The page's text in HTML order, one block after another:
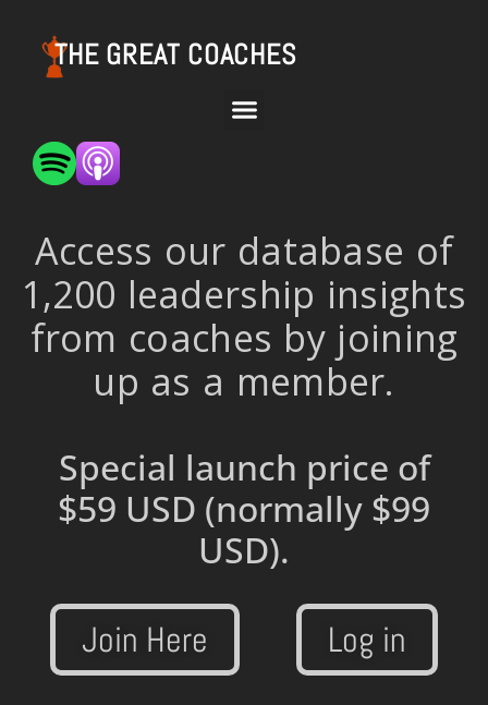
THE GREAT COACHES
Access our database of
1,200 leadership insights
from coaches by joining
up as a member.
Special launch price of
$59 USD (normally $99
USD).
Join Here Log in